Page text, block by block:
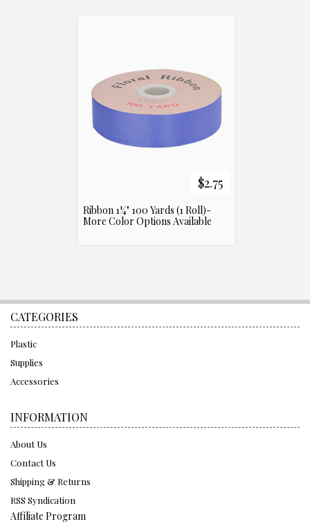
$2.75
Ribbon 1¼" 100 Yards (1 Roll)-
More Color Options Available
CATEGORIES
Plastic
Supplies
Accessories
INFORMATION
About Us
Contact Us
Shipping & Returns
RSS Syndication
Affiliate Program